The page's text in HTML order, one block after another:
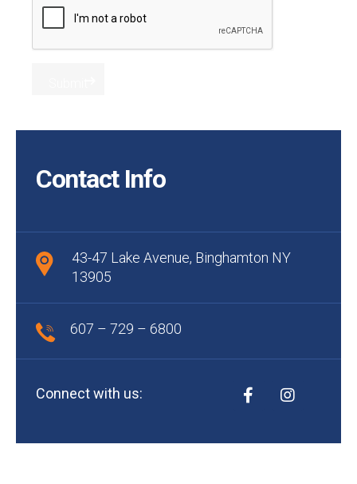
Contact Info
43-47 Lake Avenue, Binghamton NY
13905
607 – 729 – 6800
Connect with us: